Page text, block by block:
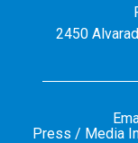
2450
Press / Media